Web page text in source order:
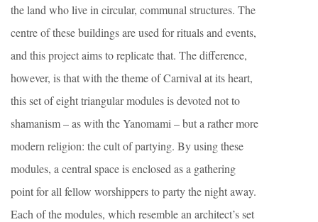
the land who live in circular, communal structures. The
centre of these buildings are used for rituals and events,
and this project aims to replicate that. The difference,
however, is that with the theme of Carnival at its heart,
this set of eight triangular modules is devoted not to
shamanism – as with the Yanomami – but a rather more
modern religion: the cult of partying. By using these
modules, a central space is enclosed as a gathering
point for all fellow worshippers to party the night away.
Each of the modules, which resemble an architect’s set